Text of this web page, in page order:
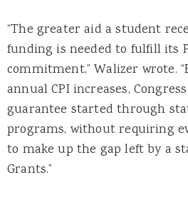
“The greater aid a student
funding is needed to fulfill its
commitment,” Walizer wrote.
annual CPI increases,
guarantee started through
programs, without requiring
to make up the gap left by a
Grants.”